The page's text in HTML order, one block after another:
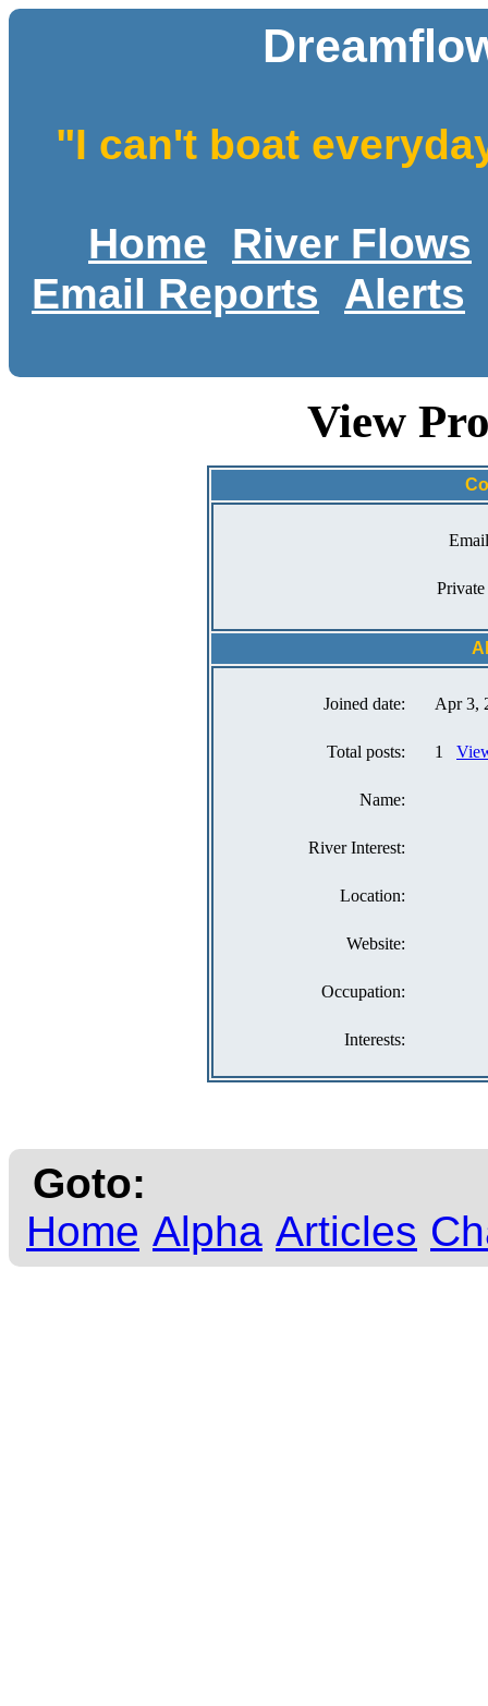
"I can't boat
Home
River Flows
Email Reports
Alerts
View
Private
Joined date: Apr 3,
Total posts: 1
Name:
River Interest:
Location:
Website:
Occupation:
Interests:
Goto:
Home Alpha Articles